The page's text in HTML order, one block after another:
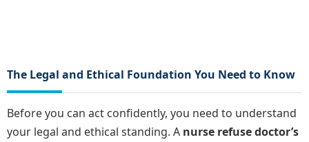
The Legal and Ethical Foundation You Need to Know
Before you can act confidently, you need to understand
your legal and ethical standing. A nurse refuse doctor’s